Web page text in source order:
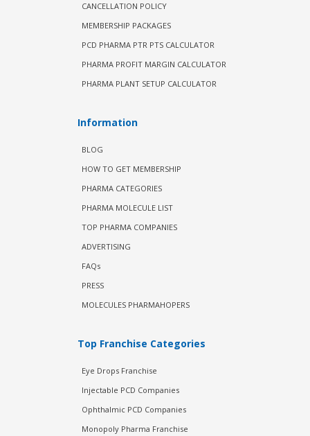
CANCELLATION POLICY
MEMBERSHIP PACKAGES
PCD PHARMA PTR PTS CALCULATOR
PHARMA PROFIT MARGIN CALCULATOR
PHARMA PLANT SETUP CALCULATOR
Information
BLOG
HOW TO GET MEMBERSHIP
PHARMA CATEGORIES
PHARMA MOLECULE LIST
TOP PHARMA COMPANIES
ADVERTISING
FAQs
PRESS
MOLECULES PHARMAHOPERS
Top Franchise Categories
Eye Drops Franchise
Injectable PCD Companies
Ophthalmic PCD Companies
Monopoly Pharma Franchise